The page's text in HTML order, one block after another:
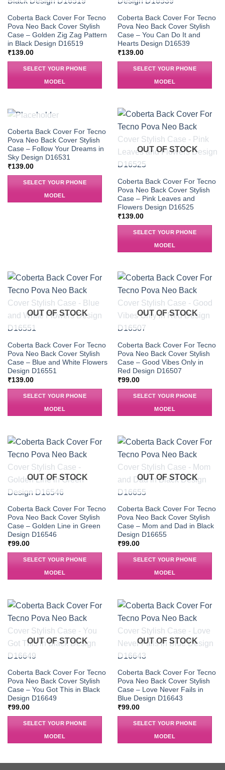
Coberta Back Cover For Tecno
Pova Neo Back Cover Stylish
Case – Golden Zig Zag Pattern
in Black Design D16519
₹139.00
SELECT YOUR PHONE
MODEL
Coberta Back Cover For Tecno
Pova Neo Back Cover Stylish
Case – You Can Do It and
Hearts Design D16539
₹139.00
SELECT YOUR PHONE
MODEL
OUT OF STOCK
Coberta Back Cover For Tecno
Pova Neo Back Cover Stylish
Case – Follow Your Dreams in
Sky Design D16531
₹139.00
SELECT YOUR PHONE
MODEL
OUT OF STOCK
Coberta Back Cover For Tecno
Pova Neo Back Cover Stylish
Case – Pink Leaves and
Flowers Design D16525
₹139.00
SELECT YOUR PHONE
MODEL
OUT OF STOCK
Coberta Back Cover For Tecno
Pova Neo Back Cover Stylish
Case – Blue and White Flowers
Design D16551
₹139.00
SELECT YOUR PHONE
MODEL
OUT OF STOCK
Coberta Back Cover For Tecno
Pova Neo Back Cover Stylish
Case – Good Vibes Only in
Red Design D16507
₹99.00
SELECT YOUR PHONE
MODEL
OUT OF STOCK
Coberta Back Cover For Tecno
Pova Neo Back Cover Stylish
Case – Golden Line in Green
Design D16546
₹99.00
SELECT YOUR PHONE
MODEL
OUT OF STOCK
Coberta Back Cover For Tecno
Pova Neo Back Cover Stylish
Case – Mom and Dad in Black
Design D16655
₹99.00
SELECT YOUR PHONE
MODEL
OUT OF STOCK
Coberta Back Cover For Tecno
Pova Neo Back Cover Stylish
Case – You Got This in Black
Design D16649
₹99.00
SELECT YOUR PHONE
MODEL
OUT OF STOCK
Coberta Back Cover For Tecno
Pova Neo Back Cover Stylish
Case – Love Never Fails in
Blue Design D16643
₹99.00
SELECT YOUR PHONE
MODEL